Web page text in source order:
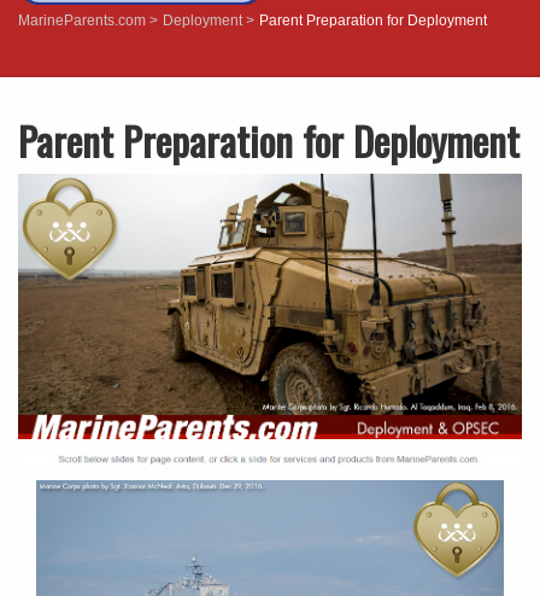
MarineParents.com Deployment Parent Preparation for Deployment
Parent Preparation for Deployment